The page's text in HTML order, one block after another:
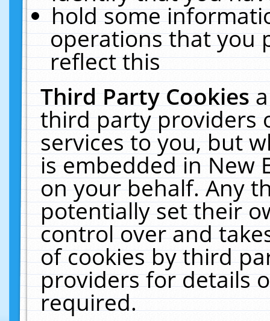
hold some
operations that you
reflect this
Third Party Cookies
third party providers
services to you, but
is embedded in New
on your behalf. Any
potentially set their
control over and
of cookies by third
providers for details
required.